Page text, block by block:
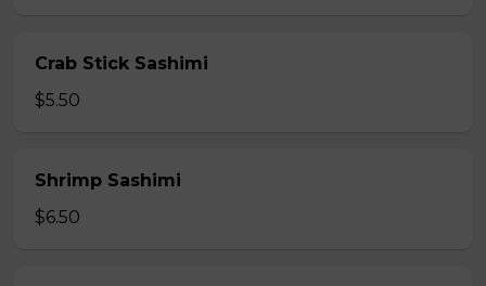
Crab Stick Sashimi
$5.50
Shrimp Sashimi
$6.50